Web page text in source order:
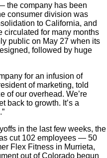
the company has been
consumer division was
to California, and
circulated for many months
public on May 27 when its
followed by huge
for an infusion of
of marketing, told
of our overhead. We’re
back to growth. It’s a
in the last few weeks, the
cut 102 employees — 50
Flex Fitness in Murrieta,
out of Colorado begun